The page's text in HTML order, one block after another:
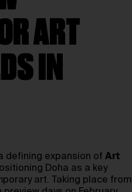
ART
IN
defining expansion of Art
Doha as a key
art. Taking place from